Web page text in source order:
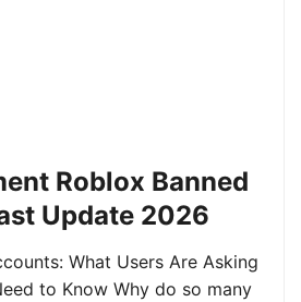
Roblox Banned
Update 2026
What Users Are Asking
to Know Why do so many